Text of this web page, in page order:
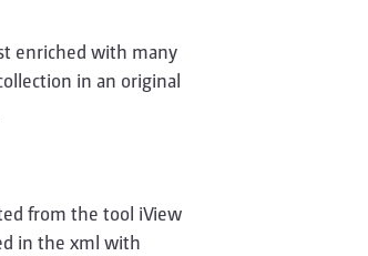
enriched with many
in an original
from the tool iView
in the xml with